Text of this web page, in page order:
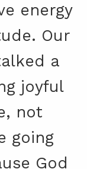
energy
Our
a
joyful
not
going
God